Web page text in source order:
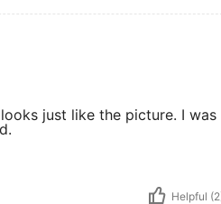
just like the picture. I was
Helpful